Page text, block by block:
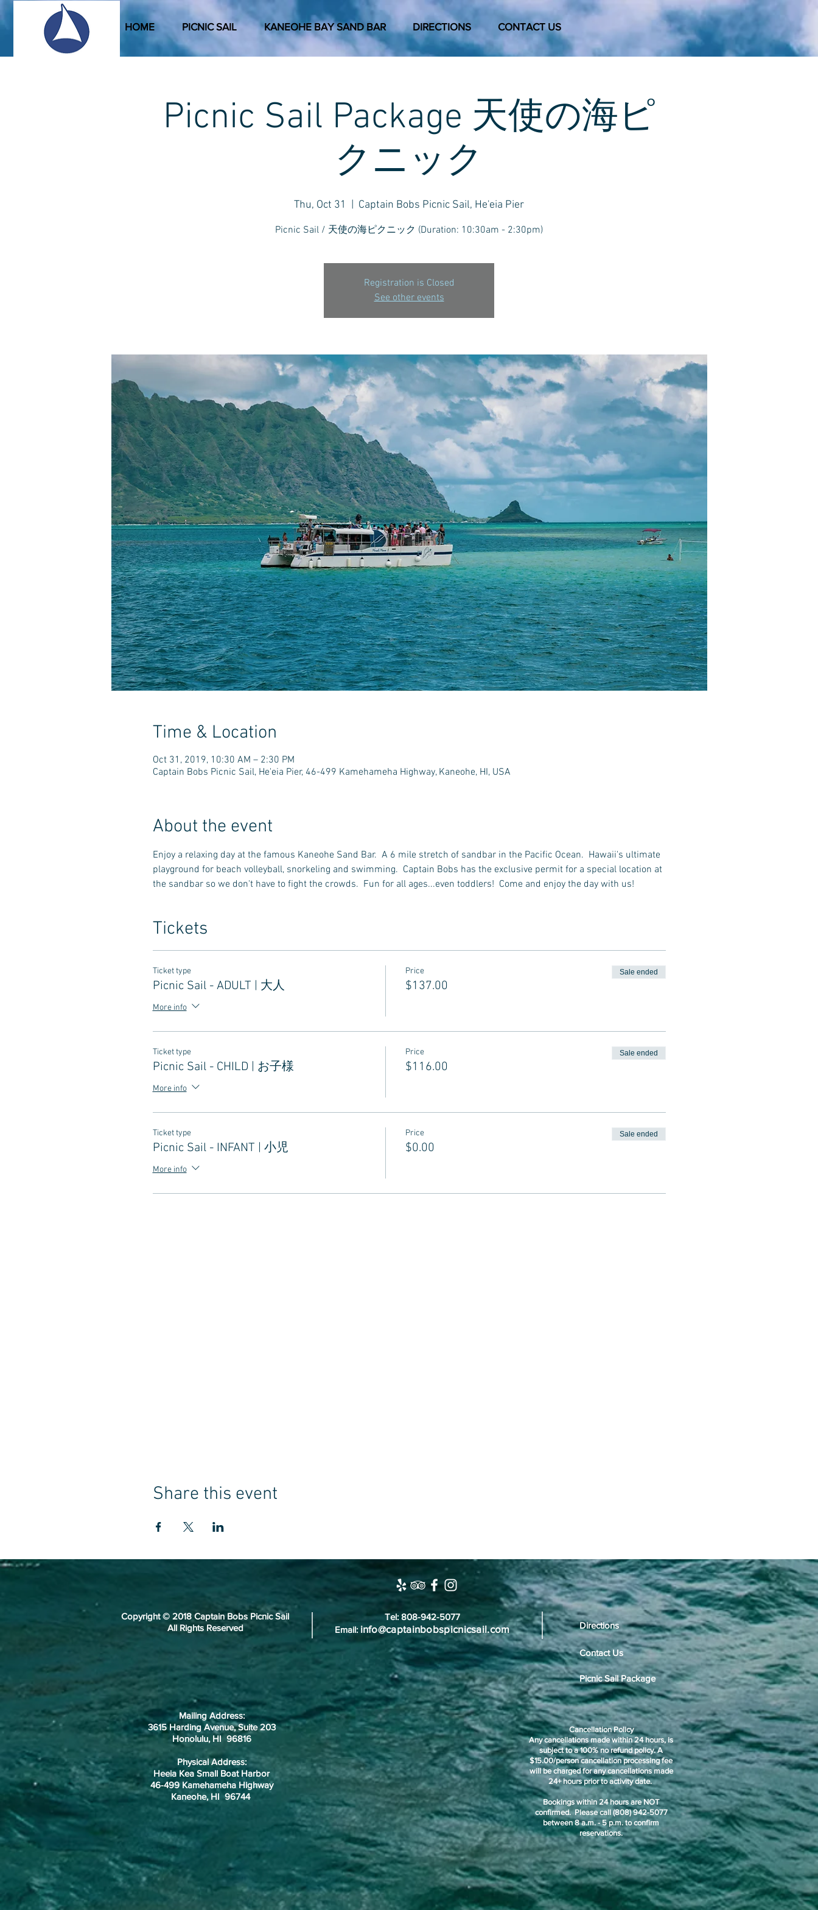
HOME PICNIC SAIL KANEOHE BAY SAND BAR DIRECTIONS CONTACT US
Picnic Sail Package 天使の海ピ
クニック
Thu, Oct 31 Captain Bobs Picnic Sail, He'eia Pier
Picnic Sail / 天使の海ピクニック (Duration: 10:30am - 2:30pm)
Registration is Closed
See other events
Time & Location
Oct 31, 2019, 10:30 AM – 2:30 PM
Captain Bobs Picnic Sail, He'eia Pier, 46-499 Kamehameha Highway, Kaneohe, HI, USA
About the event
Enjoy a relaxing day at the famous Kaneohe Sand Bar.  A 6 mile stretch of sandbar in the Pacific Ocean.  Hawaii's ultimate
playground for beach volleyball, snorkeling and swimming.  Captain Bobs has the exclusive permit for a special location at
the sandbar so we don't have to fight the crowds.  Fun for all ages...even toddlers!  Come and enjoy the day with us!
Tickets
Ticket type
Picnic Sail - ADULT | 大人
More info
Price
$137.00
Sale ended
Ticket type
Picnic Sail - CHILD | お子様
More info
Price
$116.00
Sale ended
Ticket type
Picnic Sail - INFANT | 小児
More info
Price
$0.00
Sale ended
Share this event
Copyright © 2018 Captain Bobs Picnic Sail
All Rights Reserved
Tel: 808-942-5077
Email: info@captainbobspicnicsail.com Directions
Contact Us
Picnic Sail Package
Mailing Address:
3615 Harding Avenue, Suite 203
Honolulu, HI 96816
Physical Address:
Heeia Kea Small Boat Harbor
46-499 Kamehameha Highway
Kaneohe, HI 96744
Cancellation Policy
Any cancellations made within 24 hours, is
subject to a 100% no refund policy. A
$15.00/person cancellation processing fee
will be charged for any cancellations made
24+ hours prior to activity date.
Bookings within 24 hours are NOT
confirmed. Please call (808) 942-5077
between 8 a.m. - 5 p.m. to confirm
reservations.